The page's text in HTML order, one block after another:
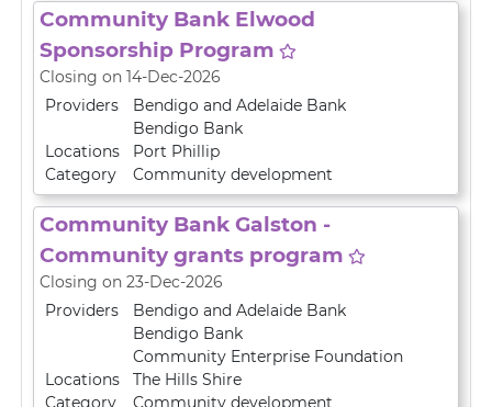
Community Bank Elwood
Sponsorship Program
Closing on 14-Dec-2026
Providers
Bendigo and Adelaide Bank
Bendigo Bank
Locations
Port Phillip
Category
Community development
Community Bank Galston -
Community grants program
Closing on 23-Dec-2026
Providers
Bendigo and Adelaide Bank
Bendigo Bank
Community Enterprise Foundation
Locations
The Hills Shire
Category
Community development